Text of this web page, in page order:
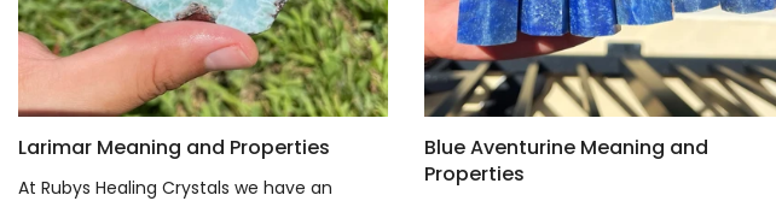
Larimar Meaning and Properties
At Rubys Healing Crystals we have an
Blue Aventurine Meaning and
Properties